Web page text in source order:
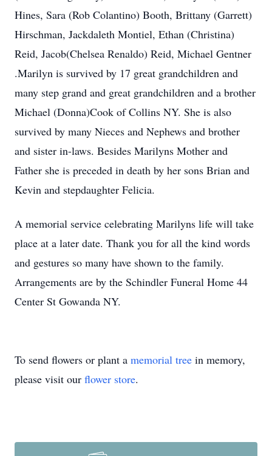
Hines, Sara (Rob Colantino) Booth, Brittany (Garrett)
Hirschman, Jackdaleth Montiel, Ethan (Christina)
Reid, Jacob(Chelsea Renaldo) Reid, Michael Gentner
.Marilyn is survived by 17 great grandchildren and
many step grand and great grandchildren and a brother
Michael (Donna)Cook of Collins NY. She is also
survived by many Nieces and Nephews and brother
and sister in-laws. Besides Marilyns Mother and
Father she is preceded in death by her sons Brian and
Kevin and stepdaughter Felicia.
A memorial service celebrating Marilyns life will take
place at a later date. Thank you for all the kind words
and gestures so many have shown to the family.
Arrangements are by the Schindler Funeral Home 44
Center St Gowanda NY.
To send flowers or plant a memorial tree in memory,
please visit our flower store.